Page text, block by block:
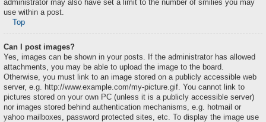
administrator may also have set a limit to the number of smilies you may
use within a post.
Top
Can I post images?
Yes, images can be shown in your posts. If the administrator has allowed
attachments, you may be able to upload the image to the board.
Otherwise, you must link to an image stored on a publicly accessible web
server, e.g. http://www.example.com/my-picture.gif. You cannot link to
pictures stored on your own PC (unless it is a publicly accessible server)
nor images stored behind authentication mechanisms, e.g. hotmail or
yahoo mailboxes, password protected sites, etc. To display the image use